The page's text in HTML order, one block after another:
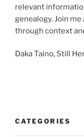
relevant
genealogy. Join
through context
Daka Taino, Still
CATEGORIES